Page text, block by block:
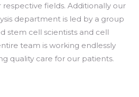
respective fields. Additionally our
department is led by a group
stem cell scientists and cell
team is working endlessly
quality care for our patients.